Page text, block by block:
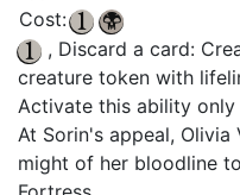
Cost:
, Discard a card:
creature token with
Activate this ability only
At Sorin's appeal, Olivia
might of her bloodline